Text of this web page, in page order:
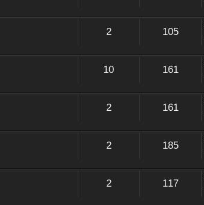
2 105
10 161
2 161
2 185
2 117